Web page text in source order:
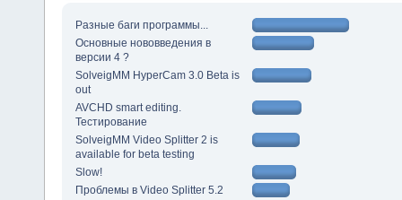
Разные баги программы...
Основные нововведения в
версии 4 ?
SolveigMM HyperCam 3.0 Beta is
out
AVCHD smart editing.
Тестирование
SolveigMM Video Splitter 2 is
available for beta testing
Slow!
Проблемы в Video Splitter 5.2